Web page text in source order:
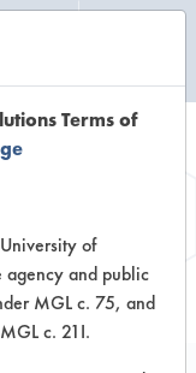
Terms of
of
agency and public
MGL c. 75, and
c. 21I.